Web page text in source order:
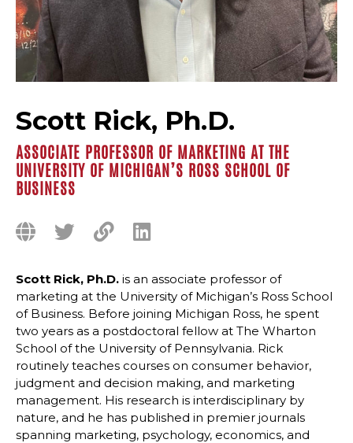
Scott Rick, Ph.D.
ASSOCIATE PROFESSOR OF MARKETING AT THE
UNIVERSITY OF MICHIGAN’S ROSS SCHOOL OF
BUSINESS
Scott Rick, Ph.D. is an associate professor of
marketing at the University of Michigan’s Ross School
of Business. Before joining Michigan Ross, he spent
two years as a postdoctoral fellow at The Wharton
School of the University of Pennsylvania. Rick
routinely teaches courses on consumer behavior,
judgment and decision making, and marketing
management. His research is interdisciplinary by
nature, and he has published in premier journals
spanning marketing, psychology, economics, and